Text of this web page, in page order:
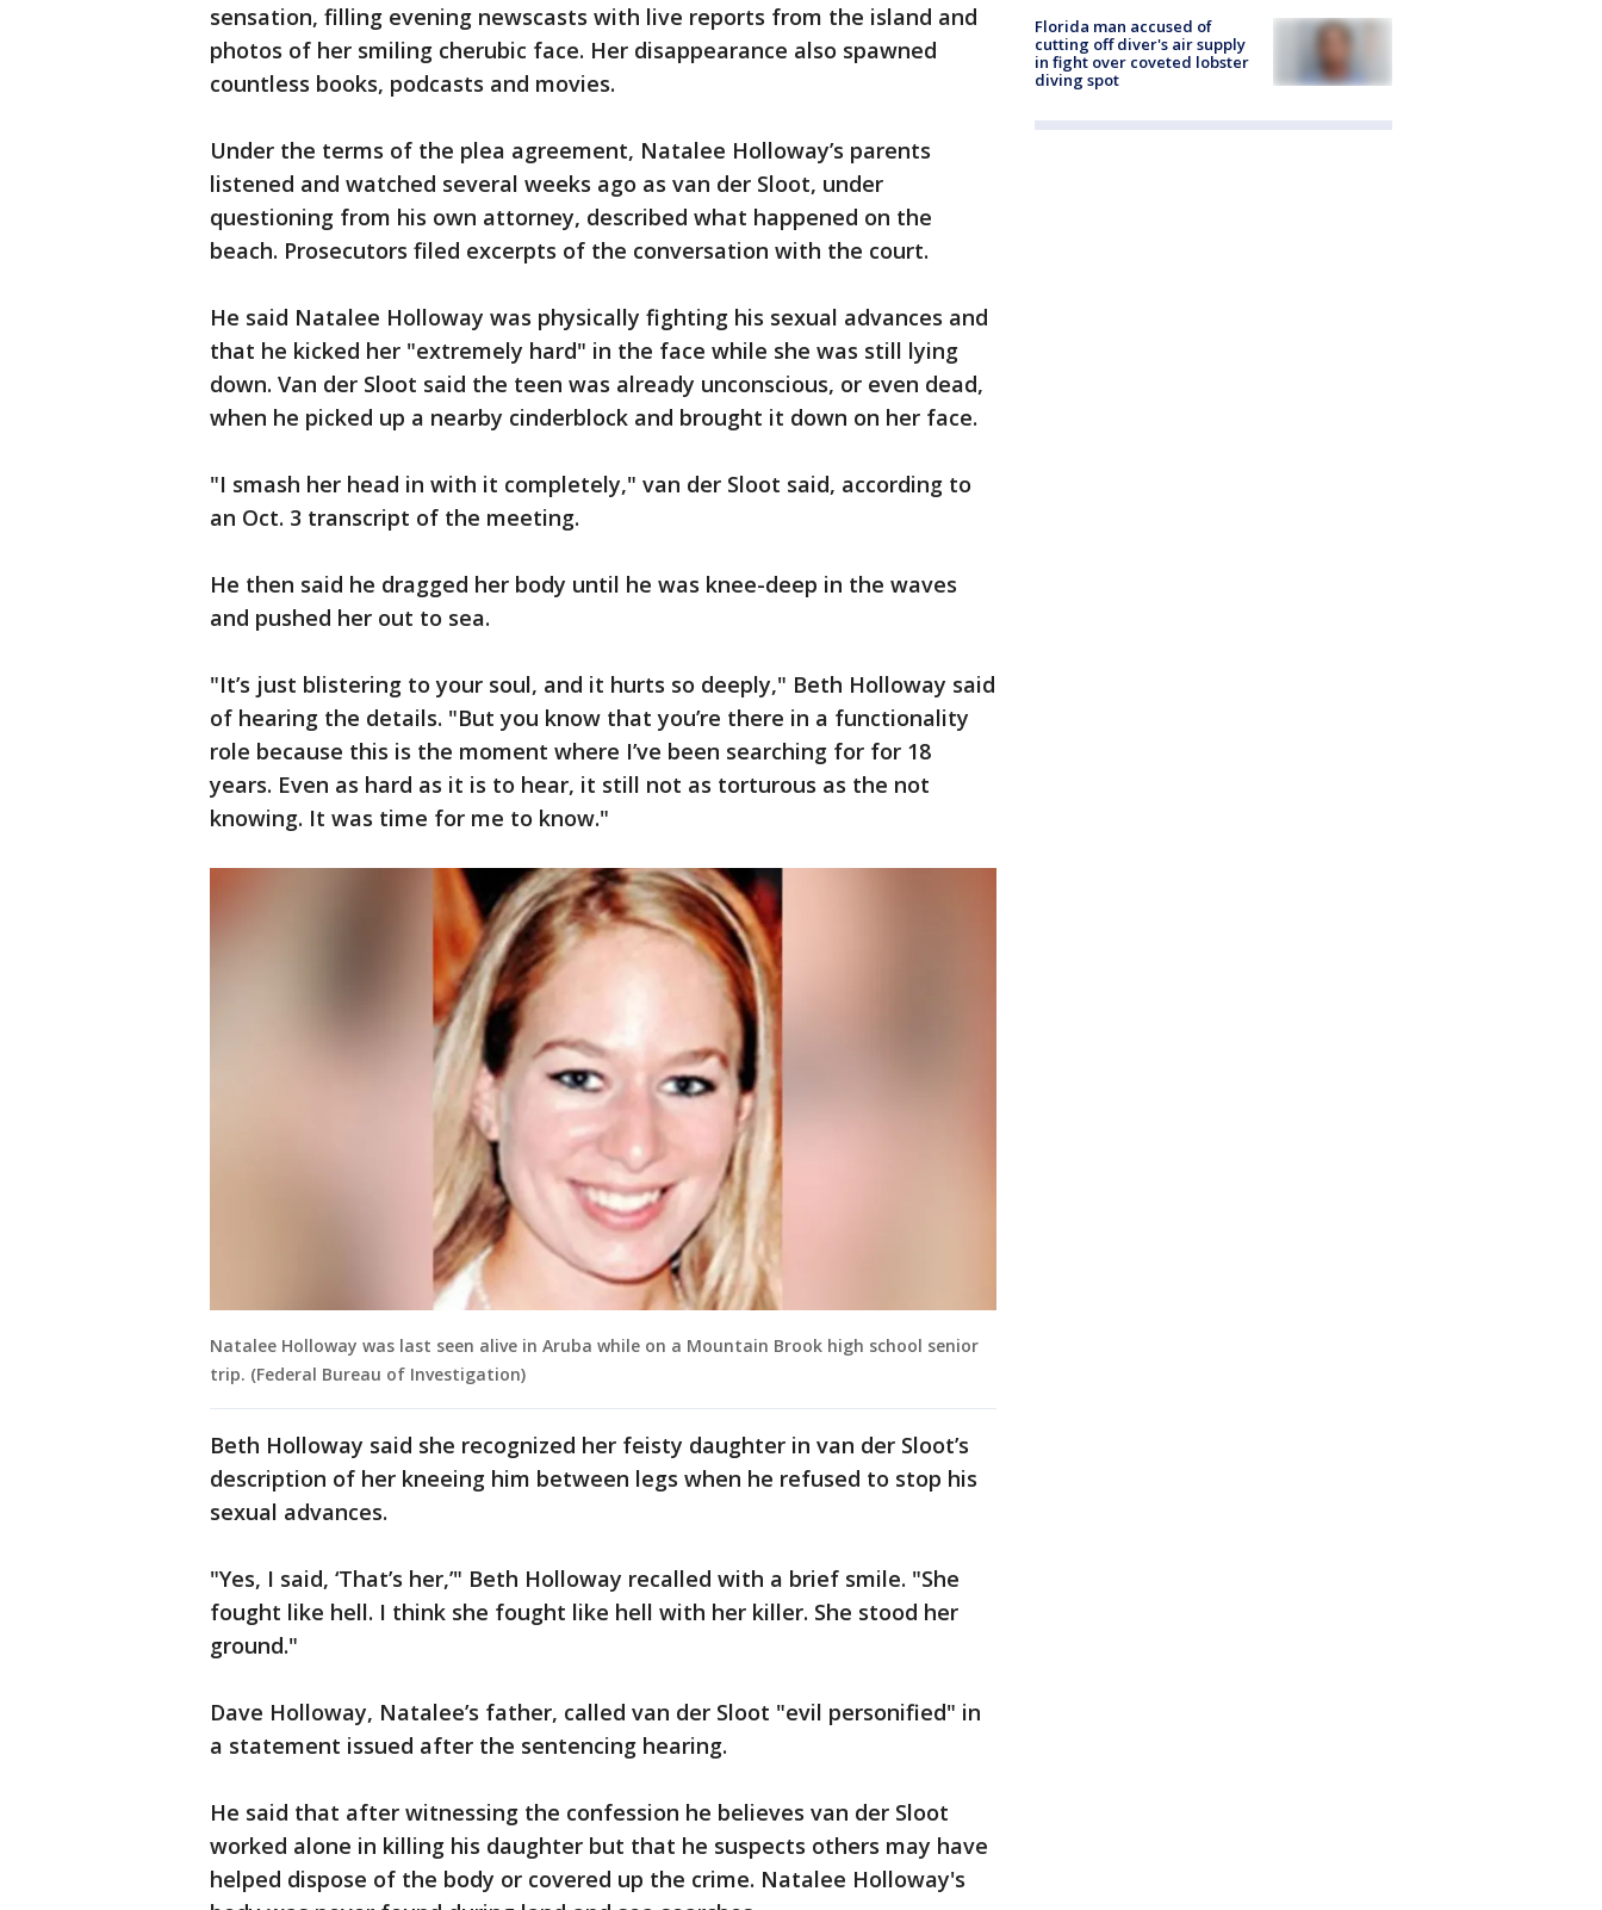
sensation, filling evening newscasts with live reports from the island and
photos of her smiling cherubic face. Her disappearance also spawned
countless books, podcasts and movies.
Under the terms of the plea agreement, Natalee Holloway’s parents
listened and watched several weeks ago as van der Sloot, under
questioning from his own attorney, described what happened on the
beach. Prosecutors filed excerpts of the conversation with the court.
He said Natalee Holloway was physically fighting his sexual advances and
that he kicked her "extremely hard" in the face while she was still lying
down. Van der Sloot said the teen was already unconscious, or even dead,
when he picked up a nearby cinderblock and brought it down on her face.
"I smash her head in with it completely," van der Sloot said, according to
an Oct. 3 transcript of the meeting.
He then said he dragged her body until he was knee-deep in the waves
and pushed her out to sea.
"It’s just blistering to your soul, and it hurts so deeply," Beth Holloway said
of hearing the details. "But you know that you’re there in a functionality
role because this is the moment where I’ve been searching for for 18
years. Even as hard as it is to hear, it still not as torturous as the not
knowing. It was time for me to know."
Natalee Holloway was last seen alive in Aruba while on a Mountain Brook high school senior
trip. (Federal Bureau of Investigation)
Beth Holloway said she recognized her feisty daughter in van der Sloot’s
description of her kneeing him between legs when he refused to stop his
sexual advances.
"Yes, I said, ‘That’s her,’" Beth Holloway recalled with a brief smile. "She
fought like hell. I think she fought like hell with her killer. She stood her
ground."
Dave Holloway, Natalee’s father, called van der Sloot "evil personified" in
a statement issued after the sentencing hearing.
He said that after witnessing the confession he believes van der Sloot
worked alone in killing his daughter but that he suspects others may have
helped dispose of the body or covered up the crime. Natalee Holloway's
Florida man accused of
cutting off diver's air supply
in fight over coveted lobster
diving spot